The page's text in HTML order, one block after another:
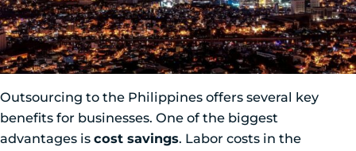
Outsourcing to the Philippines offers several key
benefits for businesses. One of the biggest
advantages is cost savings. Labor costs in the